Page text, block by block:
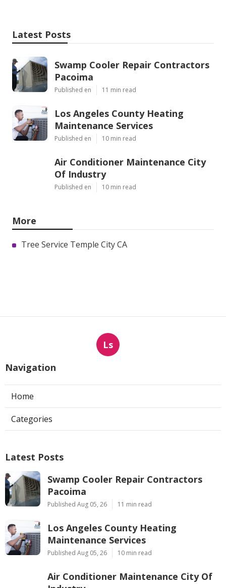
Latest Posts
Swamp Cooler Repair Contractors
Pacoima
Published en 11 min read
Los Angeles County Heating
Maintenance Services
Published en 10 min read
Air Conditioner Maintenance City
Of Industry
Published en 10 min read
More
Tree Service Temple City CA
Ls
Navigation
Home
Categories
Latest Posts
Swamp Cooler Repair Contractors
Pacoima
Published Aug 05, 26 11 min read
Los Angeles County Heating
Maintenance Services
Published Aug 05, 26 10 min read
Air Conditioner Maintenance City Of